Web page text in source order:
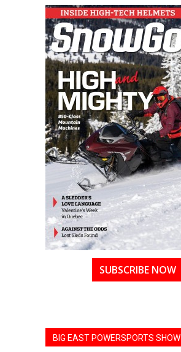
SUBSCRIBE NOW
BIG EAST POWERSPORTS SHOW